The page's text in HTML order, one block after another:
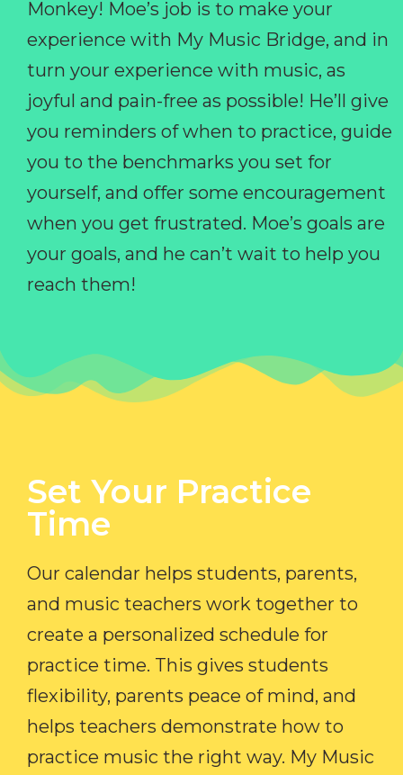
Monkey! Moe’s job is to make your
experience with My Music Bridge, and in
turn your experience with music, as
joyful and pain-free as possible! He’ll give
you reminders of when to practice, guide
you to the benchmarks you set for
yourself, and offer some encouragement
when you get frustrated. Moe’s goals are
your goals, and he can’t wait to help you
reach them!
Set Your Practice
Time​
Our calendar helps students, parents,
and music teachers work together to
create a personalized schedule for
practice time. This gives students
flexibility, parents peace of mind, and
helps teachers demonstrate how to
practice music the right way. My Music